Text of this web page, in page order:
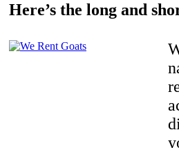
Here’s the long and